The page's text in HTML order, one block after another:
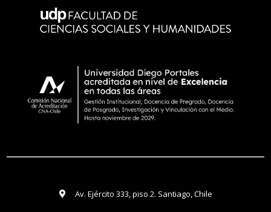
Av. Ejército 333, piso 2. Santiago, Chile